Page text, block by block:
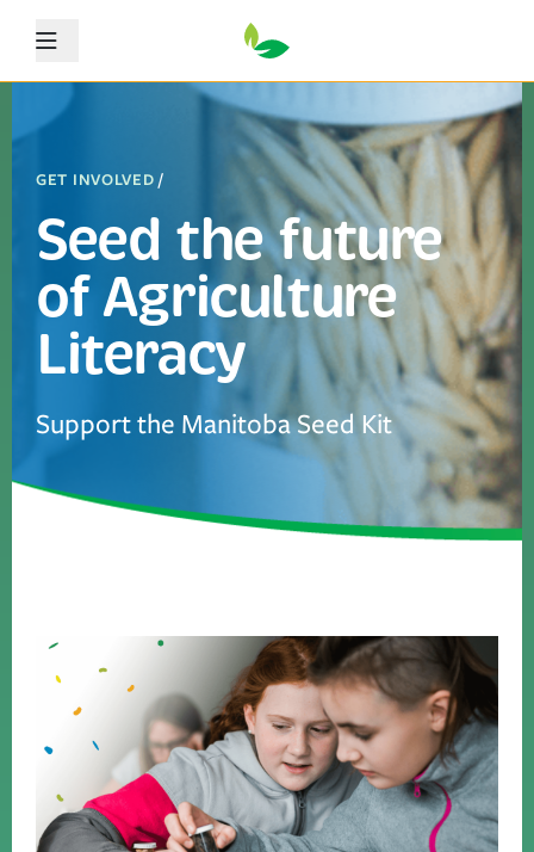
Menu
GET INVOLVED /
Seed the future
of Agriculture
Literacy
Support the Manitoba Seed Kit